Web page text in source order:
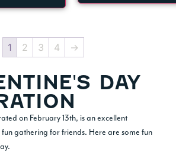
1 2 3 4 →
DAY
on February 13th, is an excellent
gathering for friends. Here are some fun